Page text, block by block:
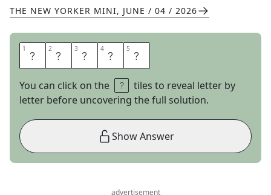
THE NEW YORKER MINI, JUNE / 04 / 2026
1 A 2 E 3 R 4 I 5 E
You can click on the
tiles to reveal letter by
letter before uncovering the full solution.
Show Answer
advertisement